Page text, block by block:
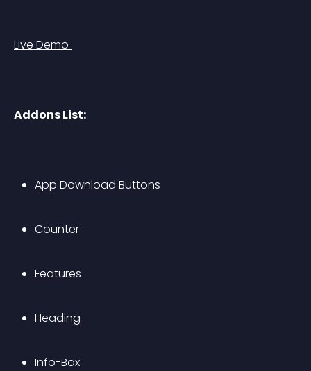
Live Demo
Addons List:
App Download Buttons
Counter
Features
Heading
Info-Box